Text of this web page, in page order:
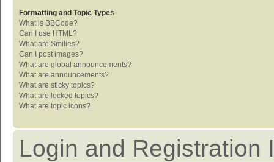
Formatting and Topic Types
What is BBCode?
Can I use HTML?
What are Smilies?
Can I post images?
What are global announcements?
What are announcements?
What are sticky topics?
What are locked topics?
What are topic icons?
Login and Registration